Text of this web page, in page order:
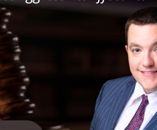
recent graduates on track for
building leadership, teamwork,
graders to build confidence and